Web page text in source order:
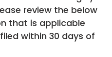
review the below
that is applicable
within 30 days of